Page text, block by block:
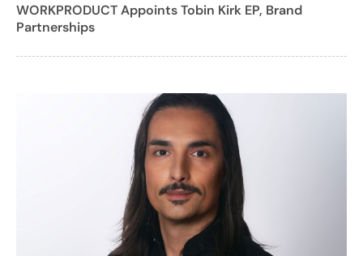
WORKPRODUCT Appoints Tobin Kirk EP, Brand
Partnerships